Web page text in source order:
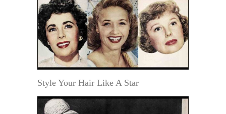
Style Your Hair Like A Star